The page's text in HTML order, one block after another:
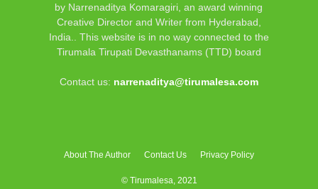
by Narrenaditya Komaragiri, an award winning
Creative Director and Writer from Hyderabad,
India.. This website is in no way connected to the
Tirumala Tirupati Devasthanams (TTD) board
Contact us: narrenaditya@tirumalesa.com
About The Author Contact Us Privacy Policy
© Tirumalesa, 2021